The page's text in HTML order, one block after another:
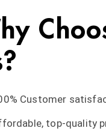
Customer
top-quality